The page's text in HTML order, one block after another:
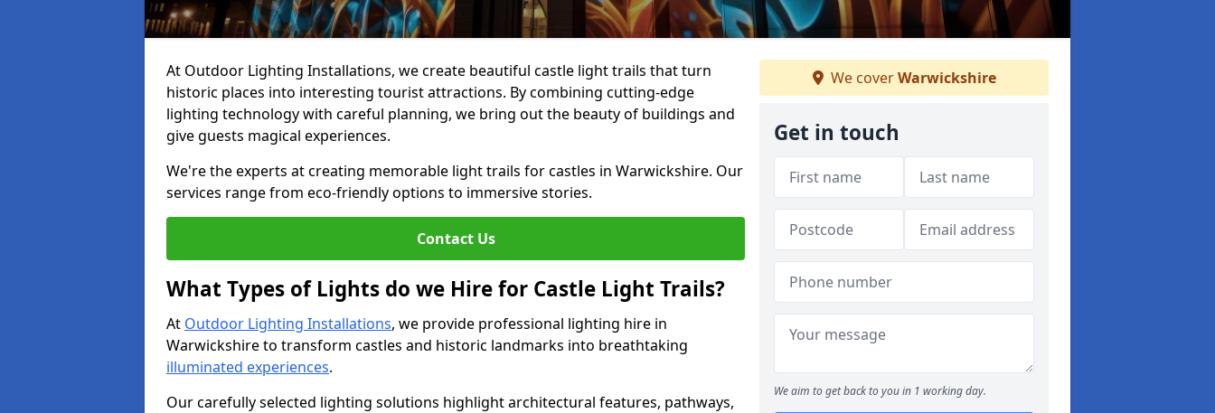
At Outdoor Lighting Installations, we create beautiful castle light trails that turn
historic places into interesting tourist attractions. By combining cutting-edge
lighting technology with careful planning, we bring out the beauty of buildings and
give guests magical experiences.
We're the experts at creating memorable light trails for castles in Warwickshire. Our
services range from eco-friendly options to immersive stories.
Contact Us
What Types of Lights do we Hire for Castle Light Trails?
At Outdoor Lighting Installations, we provide professional lighting hire in
Warwickshire to transform castles and historic landmarks into breathtaking
illuminated experiences.
Our carefully selected lighting solutions highlight architectural features, pathways,
We coverWarwickshire
Get in touch
We aim to get back to you in 1 working day.